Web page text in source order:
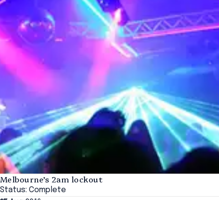
Melbourne’s 2am lockout
Status: Complete